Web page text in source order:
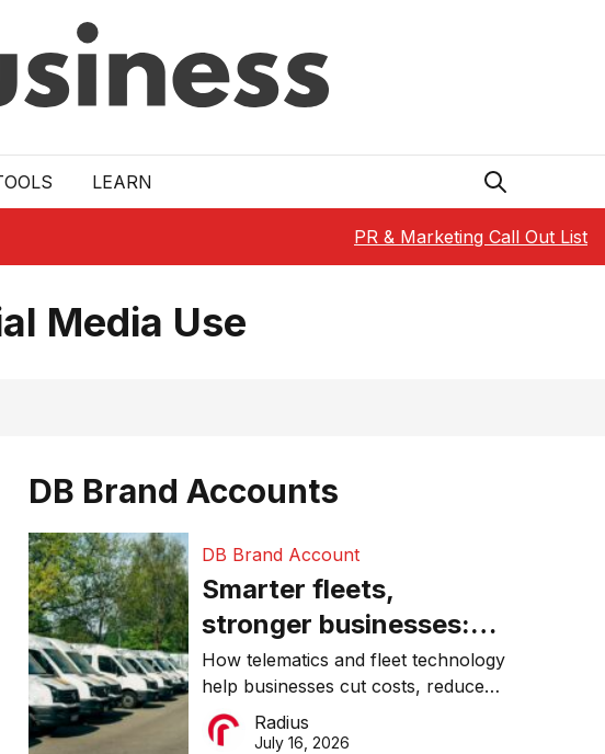
LEARN
PR & Marketing Call Out List
Media Use
DB Brand Accounts
DB Brand Account
Smarter fleets,
stronger businesses:
Why connected
operations matter more
than ever
How telematics and fleet technology
help businesses cut costs, reduce
downtime, improve productivity, and
make smarter operational decisions.
Radius
July 16, 2026